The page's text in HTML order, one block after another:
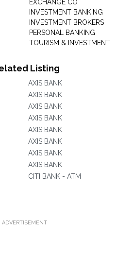
EXCHANGE CO
INVESTMENT BANKING
INVESTMENT BROKERS
PERSONAL BANKING
TOURISM & INVESTMENT
Listing
AXIS BANK
AXIS BANK
AXIS BANK
AXIS BANK
AXIS BANK
AXIS BANK
AXIS BANK
AXIS BANK
CITI BANK - ATM
ADVERTISEMENT